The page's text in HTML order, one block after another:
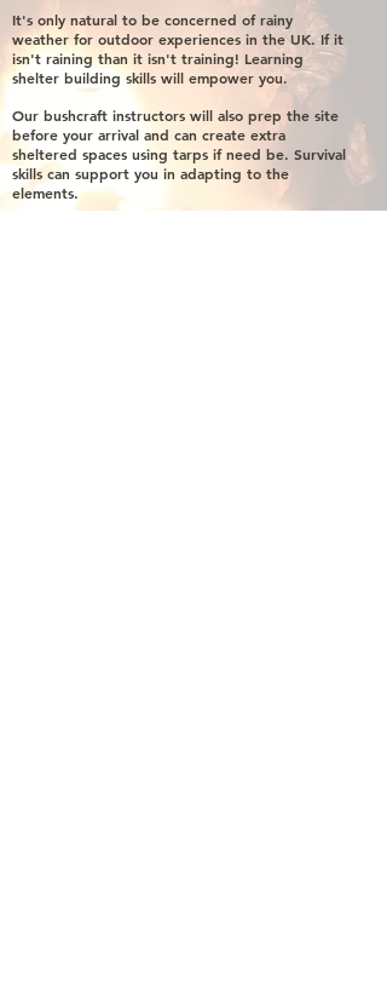
It's only natural to be concerned of rainy
weather for outdoor experiences in the UK. If it
isn't raining than it isn't training! Learning
shelter building skills will empower you.
Our bushcraft instructors will also prep the site
before your arrival and can create extra
sheltered spaces using tarps if need be. Survival
skills can support you in adapting to the
elements.